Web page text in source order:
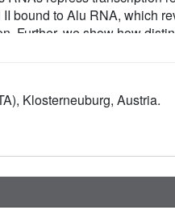
bound to Alu RNA, which
Further, we show how
reveal how a noncoding
Klosterneuburg, Austria.